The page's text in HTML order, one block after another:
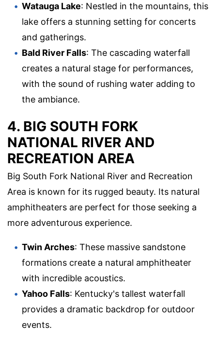
Watauga Lake: Nestled in the mountains, this
lake offers a stunning setting for concerts
and gatherings.
Bald River Falls: The cascading waterfall
creates a natural stage for performances,
with the sound of rushing water adding to
the ambiance.
4. BIG SOUTH FORK
NATIONAL RIVER AND
RECREATION AREA
Big South Fork National River and Recreation
Area is known for its rugged beauty. Its natural
amphitheaters are perfect for those seeking a
more adventurous experience.
Twin Arches: These massive sandstone
formations create a natural amphitheater
with incredible acoustics.
Yahoo Falls: Kentucky's tallest waterfall
provides a dramatic backdrop for outdoor
events.